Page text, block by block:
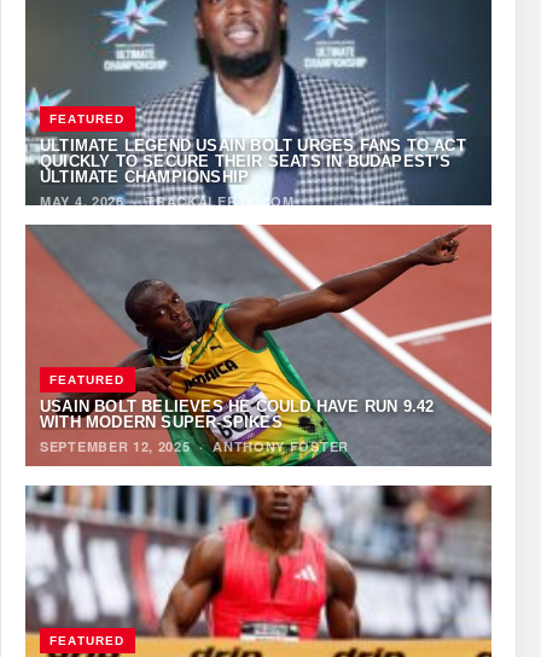
FEATURED
ULTIMATE LEGEND USAIN BOLT URGES FANS TO ACT
QUICKLY TO SECURE THEIR SEATS IN BUDAPEST’S
ULTIMATE CHAMPIONSHIP
MAY 4, 2026·TRACKALERTS.COM
FEATURED
USAIN BOLT BELIEVES HE COULD HAVE RUN 9.42
WITH MODERN SUPER-SPIKES
SEPTEMBER 12, 2025·ANTHONY FOSTER
FEATURED